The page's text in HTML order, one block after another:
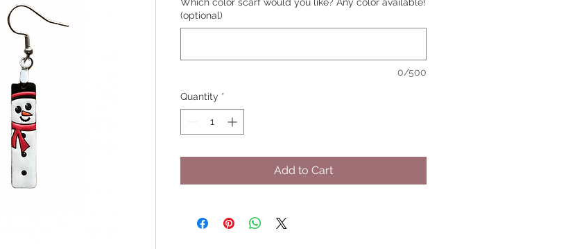
(optional)
0/500
Quantity *
Add to Cart